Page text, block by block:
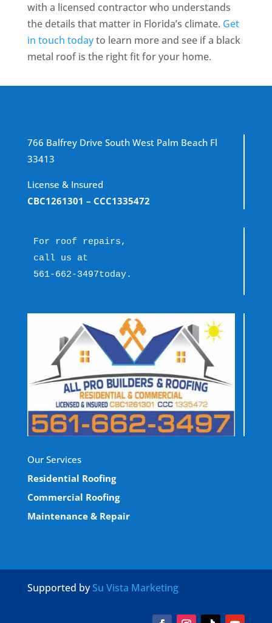
with a licensed contractor who understands
the details that matter in Florida’s climate. Get
in touch todayto learn more and see if a black
metal roof is the right fit for your home.
766 Balfrey Drive South West Palm Beach Fl
33413
License & Insured
CBC1261301 – CCC1335472
For roof repairs,
call us at
561-662-3497today.
Our Services
Residential Roofing
Commercial Roofing
Maintenance & Repair
Supported bySu Vista Marketing